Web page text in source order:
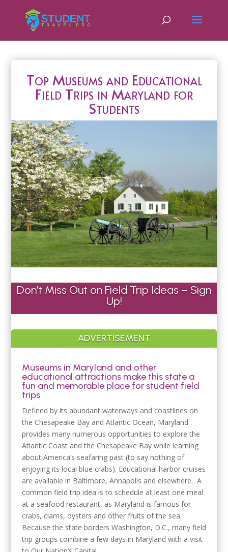
Top Museums and Educational
Field Trips in Maryland for
Students
Don’t Miss Out on Field Trip Ideas – Sign
Up!
ADVERTISEMENT
Museums in Maryland and other
educational attractions make this state a
fun and memorable place for student field
trips
Defined by its abundant waterways and coastlines on
the Chesapeake Bay and Atlantic Ocean, Maryland
provides many numerous opportunities to explore the
Atlantic Coast and the Chesapeake Bay while learning
about America’s seafaring past (to say nothing of
enjoying its local blue crabs). Educational harbor cruises
are available in Baltimore, Annapolis and elsewhere. A
common field trip idea is to schedule at least one meal
at a seafood restaurant, as Maryland is famous for
crabs, clams, oysters and other fruits of the sea.
Because the state borders Washington, D.C., many field
trip groups combine a few days in Maryland with a visit